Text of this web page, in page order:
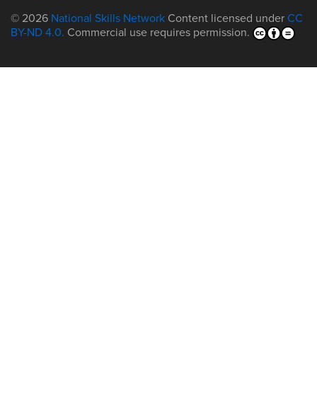
© 2026 National Skills Network Content licensed under CC
BY-ND 4.0. Commercial use requires permission.